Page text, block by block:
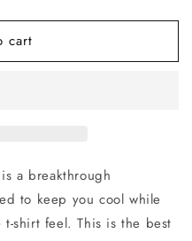
cart
is a breakthrough
to keep you cool while
shirt feel. This is the best